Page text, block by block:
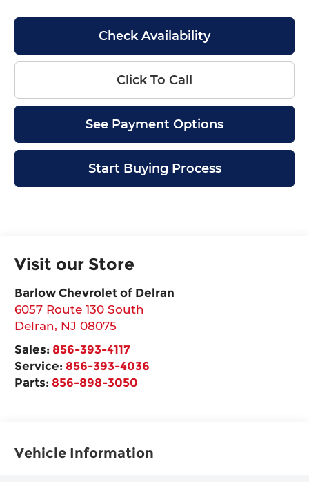
Check Availability
Click To Call
See Payment Options
Start Buying Process
Visit our Store
Barlow Chevrolet of Delran
6057 Route 130 South
Delran, NJ 08075
Sales: 856-393-4117
Service: 856-393-4036
Parts: 856-898-3050
Vehicle Information